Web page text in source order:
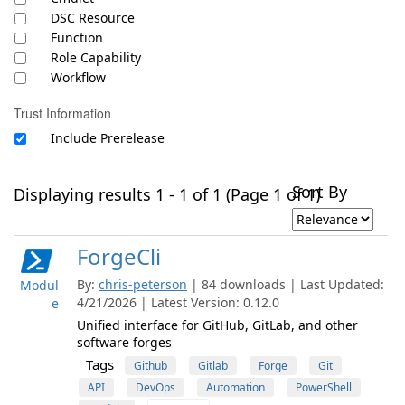
DSC Resource
Function
Role Capability
Workflow
Trust Information
Include Prerelease
Displaying results 1 - 1 of 1 (Page 1 of 1)Sort By
Modul
e
ForgeCli
By: chris-peterson | 84 downloads | Last Updated:
4/21/2026 | Latest Version: 0.12.0
Unified interface for GitHub, GitLab, and other
software forges
Tags Github Gitlab Forge
Git
API
DevOps Automation
PowerShell